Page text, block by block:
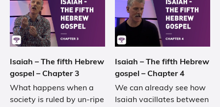
Isaiah – The fifth Hebrew
gospel – Chapter 3
What happens when a
society is ruled by un-ripe
Isaiah – The fifth Hebrew
gospel – Chapter 4
We can already see how
Isaiah vacillates between